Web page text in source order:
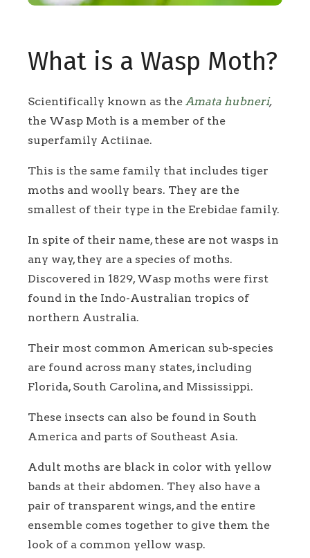
What is a Wasp Moth?
Scientifically known as the Amata hubneri,
the Wasp Moth is a member of the
superfamily Actiinae.
This is the same family that includes tiger
moths and woolly bears. They are the
smallest of their type in the Erebidae family.
In spite of their name, these are not wasps in
any way, they are a species of moths.
Discovered in 1829, Wasp moths were first
found in the Indo-Australian tropics of
northern Australia.
Their most common American sub-species
are found across many states, including
Florida, South Carolina, and Mississippi.
These insects can also be found in South
America and parts of Southeast Asia.
Adult moths are black in color with yellow
bands at their abdomen. They also have a
pair of transparent wings, and the entire
ensemble comes together to give them the
look of a common yellow wasp.